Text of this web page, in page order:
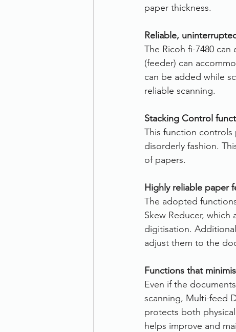
paper thickness.
Reliable,
The Ricoh fi-7480
(feeder) can
can be added while
reliable scanning.
Stacking Control
This function
disorderly fashion.
of papers.
Highly reliable paper
The adopted
Skew Reducer,
digitisation.
adjust them to the
Functions that
Even if the
scanning, Multi-feed
protects both
helps improve and